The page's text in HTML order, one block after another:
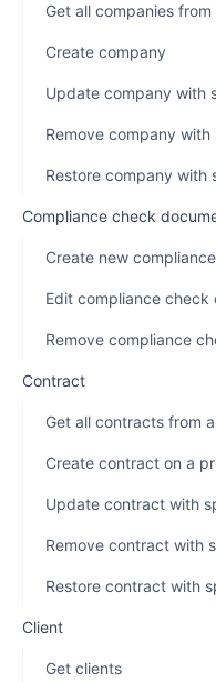
Get all companies
Create company
Update company with
Remove company
Restore company with
Compliance check
Create new
Edit compliance check
Remove compliance
Contract
Get all contracts from
Create contract on a
Update contract with
Remove contract with
Restore contract with
Client
Get clients